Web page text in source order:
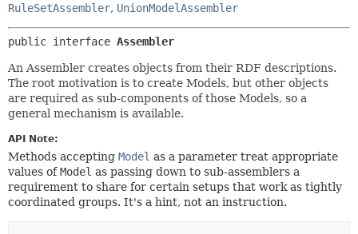
RuleSetAssembler, UnionModelAssembler
public interface Assembler
An Assembler creates objects from their RDF descriptions.
The root motivation is to create Models, but other objects
are required as sub-components of those Models, so a
general mechanism is available.
API Note:
Methods accepting Model as a parameter treat appropriate
values ofModel as passing down to sub-assemblers a
requirement to share for certain setups that work as tightly
coordinated groups. It's a hint, not an instruction.